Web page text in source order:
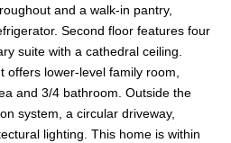
and a walk-in pantry,
Second floor features four
suite with a cathedral ceiling.
offers lower-level family room,
and 3/4 bathroom. Outside the
system, a circular driveway,
lighting. This home is within